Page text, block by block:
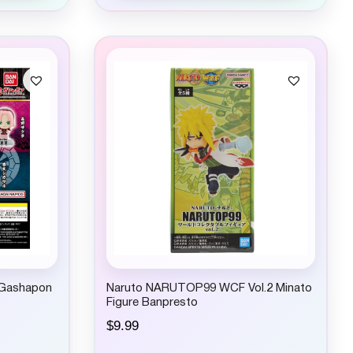
Naruto NARUTOP99 WCF Vol.2 Minato
Figure Banpresto
$9.99